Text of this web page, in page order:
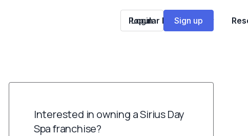
Popular Franchises
Login Sign up
Interested in owning a Sirius Day
Spa franchise?